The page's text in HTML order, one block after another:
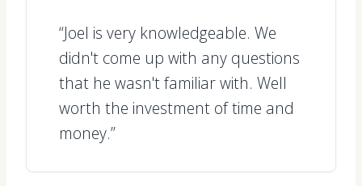
“Joel is very knowledgeable. We
didn't come up with any questions
that he wasn't familiar with. Well
worth the investment of time and
money.”